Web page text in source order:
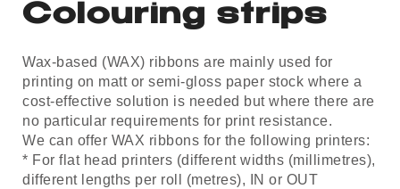
Colouring strips
Wax-based (WAX) ribbons are mainly used for
printing on matt or semi-gloss paper stock where a
cost-effective solution is needed but where there are
no particular requirements for print resistance.
We can offer WAX ribbons for the following printers:
* For flat head printers (different widths (millimetres),
different lengths per roll (metres), IN or OUT